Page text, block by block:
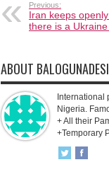
Previous:
Iran keeps
there is a
ABOUT
International
Nigeria.
+ All their
+Temporary